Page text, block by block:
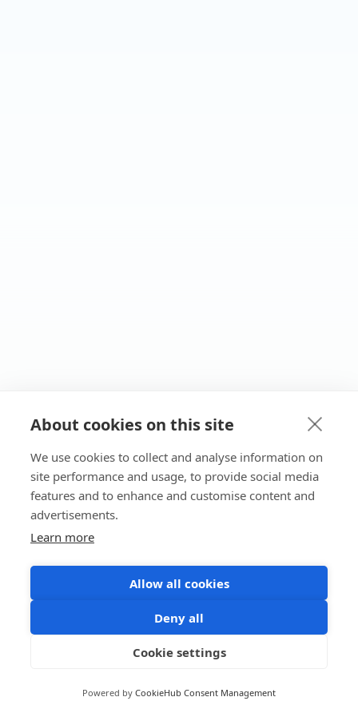
About cookies on this site
We use cookies to collect and analyse information on
site performance and usage, to provide social media
features and to enhance and customise content and
advertisements.
Learn more
Allow all cookies
Deny all
Cookie settings
Powered by CookieHub Consent Management